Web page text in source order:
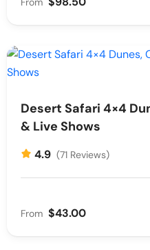
Desert Safari 4×4
& Live Shows
4.9 (71 Reviews)
From $43.00